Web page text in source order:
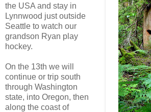
the USA and stay in
Lynnwood just outside
Seattle to watch our
grandson Ryan play
hockey.
On the 13th we will
continue or trip south
through Washington
state, into Oregon, then
along the coast of